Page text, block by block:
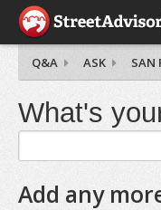
Q&A ASK SAN
What's
Add any